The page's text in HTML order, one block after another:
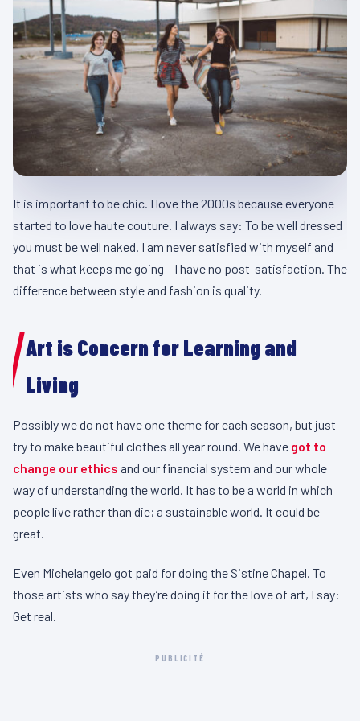
It is important to be chic. I love the 2000s because everyone
started to love haute couture. I always say: To be well dressed
you must be well naked. I am never satisfied with myself and
that is what keeps me going – I have no post-satisfaction. The
difference between style and fashion is quality.
Art is Concern for Learning and
Living
Possibly we do not have one theme for each season, but just
try to make beautiful clothes all year round. We have got to
change our ethics and our financial system and our whole
way of understanding the world. It has to be a world in which
people live rather than die; a sustainable world. It could be
great.
Even Michelangelo got paid for doing the Sistine Chapel. To
those artists who say they’re doing it for the love of art, I say:
Get real.
PUBLICITÉ